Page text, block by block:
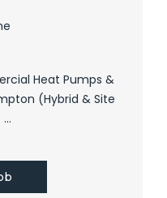
Heat Pumps &
(Hybrid & Site